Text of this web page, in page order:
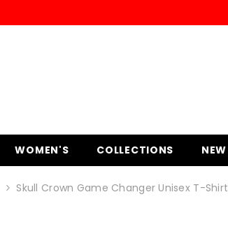
WOMEN'S COLLECTIONS NEW
Skull Crown Game Changer Unisex T-Shirt